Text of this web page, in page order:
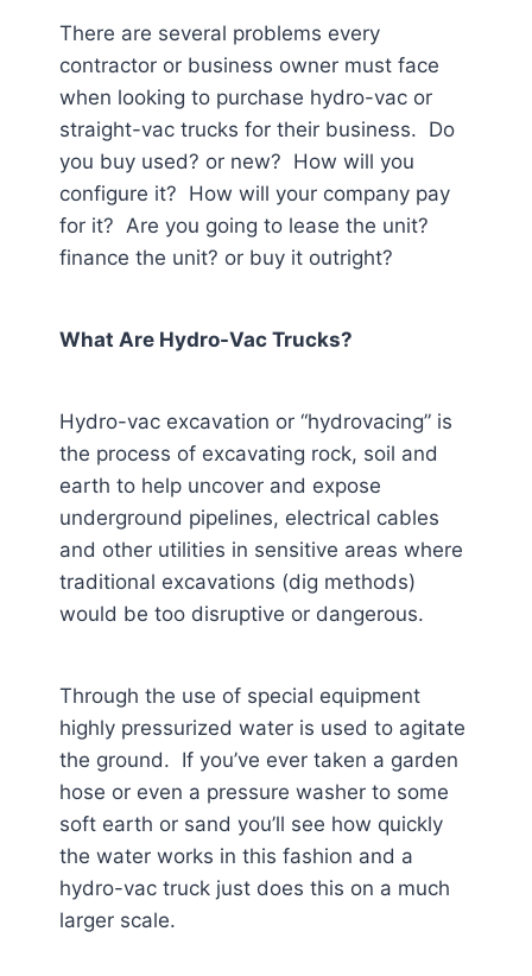
There are several problems every
contractor or business owner must face
when looking to purchase hydro-vac or
straight-vac trucks for their business. Do
you buy used? or new? How will you
configure it? How will your company pay
for it? Are you going to lease the unit?
finance the unit? or buy it outright?
What Are Hydro-Vac Trucks?
Hydro-vac excavation or “hydrovacing” is
the process of excavating rock, soil and
earth to help uncover and expose
underground pipelines, electrical cables
and other utilities in sensitive areas where
traditional excavations (dig methods)
would be too disruptive or dangerous.
Through the use of special equipment
highly pressurized water is used to agitate
the ground. If you’ve ever taken a garden
hose or even a pressure washer to some
soft earth or sand you’ll see how quickly
the water works in this fashion and a
hydro-vac truck just does this on a much
larger scale.